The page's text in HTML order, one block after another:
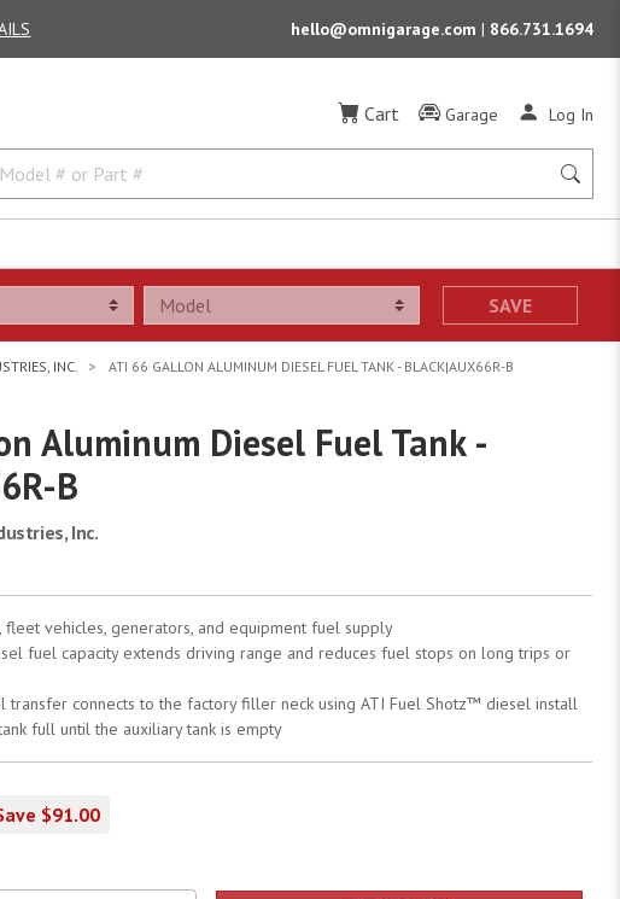
hello@omnigarage.com | 866.731.1694
Cart Garage Log In
SAVE
INC. ATI 66 GALLON ALUMINUM DIESEL FUEL TANK - BLACK|AUX66R-B
Aluminum Diesel Fuel Tank -
B
Inc.
fleet vehicles, generators, and equipment fuel supply
fuel capacity extends driving range and reduces fuel stops on long trips or
transfer connects to the factory filler neck using ATI Fuel Shotz™ diesel install
full until the auxiliary tank is empty
$91.00